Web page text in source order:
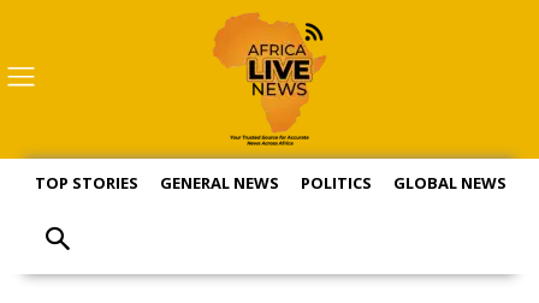
TOP STORIES GENERAL NEWS POLITICS GLOBAL NEWS